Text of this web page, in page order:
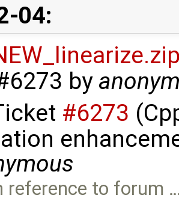
04:
by
#6273
reference to forum